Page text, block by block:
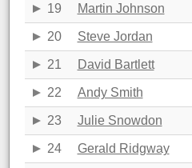
19 Martin Johnson
20 Steve Jordan
21 David Bartlett
22 Andy Smith
23 Julie Snowdon
24 Gerald Ridgway